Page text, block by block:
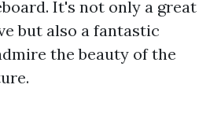
It's not only a great
but also a fantastic
the beauty of the